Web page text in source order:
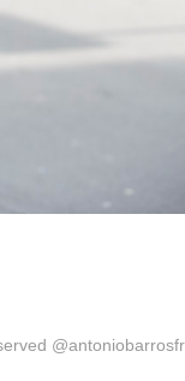
@antoniobarrosfr